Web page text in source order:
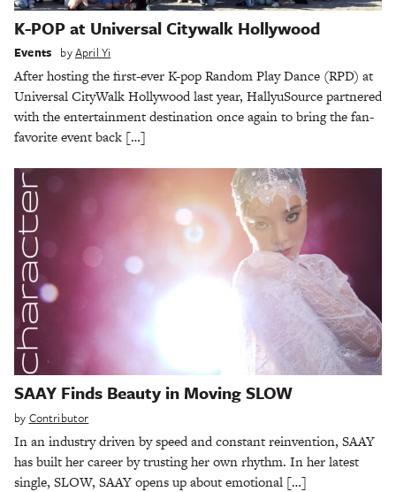
K-POP at Universal Citywalk Hollywood
Events byApril Yi
After hosting the first-ever K-pop Random Play Dance (RPD) at
Universal CityWalk Hollywood last year, HallyuSource partnered
with the entertainment destination once again to bring the fan-
favorite event back […]
SAAY Finds Beauty in Moving SLOW
by Contributor
In an industry driven by speed and constant reinvention, SAAY
has built her career by trusting her own rhythm. In her latest
single, SLOW, SAAY opens up about emotional […]